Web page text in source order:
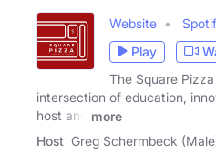
Website
Play
The Square
intersection of education,
host and
more
Host Greg Schermbeck